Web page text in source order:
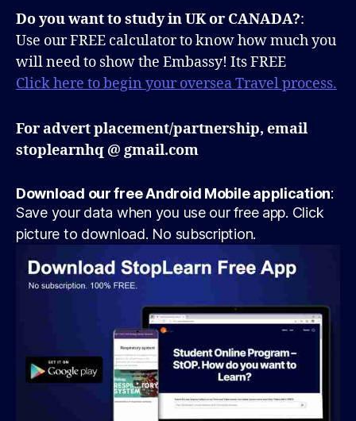
Do you want to study in UK or CANADA?:
Use our FREE calculator to know how much you
will need to show the Embassy! Its FREE
Click here to begin your oversea Travel process.
For advert placement/partnership, email
stoplearnhq @ gmail.com
Download our free Android Mobile application:
Save your data when you use our free app. Click
picture to download. No subscription.